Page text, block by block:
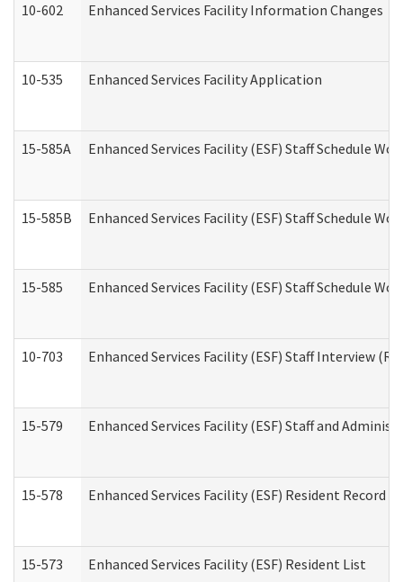
10-602 Enhanced Services Facility Information Changes
10-535 Enhanced Services Facility Application
15-585A Enhanced Services Facility (ESF) Staff Schedule
15-585B Enhanced Services Facility (ESF) Staff Schedule
15-585 Enhanced Services Facility (ESF) Staff Schedule
10-703 Enhanced Services Facility (ESF) Staff Interview
15-579 Enhanced Services Facility (ESF) Staff and
15-578 Enhanced Services Facility (ESF) Resident Record
15-573 Enhanced Services Facility (ESF) Resident List